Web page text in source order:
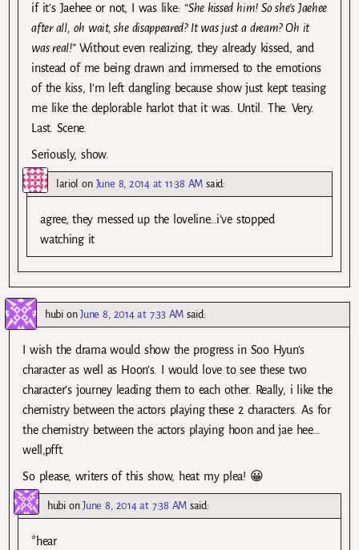
if it’s Jaehee or not, I was like: “She kissed him! So she’s Jaehee
after all, oh wait, she disappeared? It was just a dream? Oh it
was real!” Without even realizing, they already kissed, and
instead of me being drawn and immersed to the emotions
of the kiss, I’m left dangling because show just kept teasing
me like the deplorable harlot that it was. Until. The. Very.
Last. Scene.
Seriously, show.
lariol on June 8, 2014 at 11:38 AM said:
agree, they messed up the loveline…i’ve stopped
watching it
hubionJune 8, 2014 at 7:33 AM said:
I wish the drama would show the progress in Soo Hyun’s
character as well as Hoon’s. I would love to see these two
character’s journey leading them to each other. Really, i like the
chemistry between the actors playing these 2 characters. As for
the chemistry between the actors playing hoon and jae hee…
well,pfft.
So please, writers of this show, heat my plea! 😀
hubionJune 8, 2014 at 7:38 AM said:
*hear